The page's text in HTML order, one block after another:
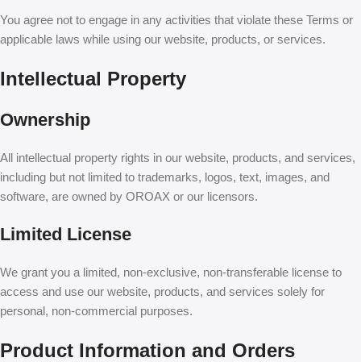
You agree not to engage in any activities that violate these Terms or
applicable laws while using our website, products, or services.
Intellectual Property
Ownership
All intellectual property rights in our website, products, and services,
including but not limited to trademarks, logos, text, images, and
software, are owned by OROAX or our licensors.
Limited License
We grant you a limited, non-exclusive, non-transferable license to
access and use our website, products, and services solely for
personal, non-commercial purposes.
Product Information and Orders